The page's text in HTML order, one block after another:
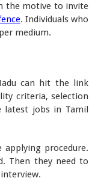
the motive to invite
. Individuals who
medium.
can hit the link
criteria, selection
latest jobs in Tamil
procedure.
Then they need to